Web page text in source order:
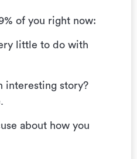
of you right now:
little to do with
interesting story?
about how you